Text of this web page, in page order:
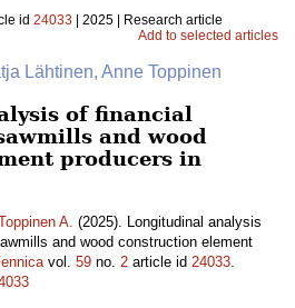
id 24033 | 2025 | Research article
Add to selected articles
Lähtinen, Anne Toppinen
of financial
and wood
producers in
A. (2025). Longitudinal analysis
and wood construction element
vol. 59 no. 2 article id 24033.